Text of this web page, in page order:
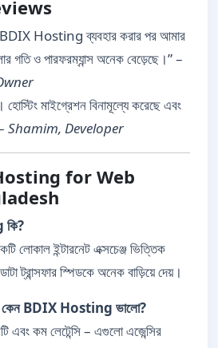
Hosting ব্যবহার করার পর আমার
গতি ও পারফরম্যান্স অনেক বেড়েছে।” –
হোস্টিং মাইগ্রেশন বিনামূল্যে করেছে এবং
Shamim, Developer
for Web
ইন্টারনেট এক্সচেঞ্জ ভিত্তিক
ট্রান্সফার স্পিডকে অনেক বাড়িয়ে দেয়।
কেন BDIX Hosting ভালো?
এবং কম লেটেন্সি – এগুলো এজেন্সির